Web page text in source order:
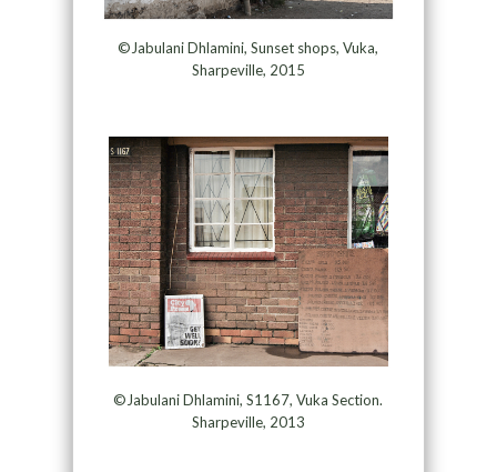
©Jabulani Dhlamini, Sunset shops, Vuka,
Sharpeville, 2015
©Jabulani Dhlamini, S1167, Vuka Section.
Sharpeville, 2013